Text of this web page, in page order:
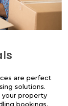
are perfect
solutions.
your property
bookings,